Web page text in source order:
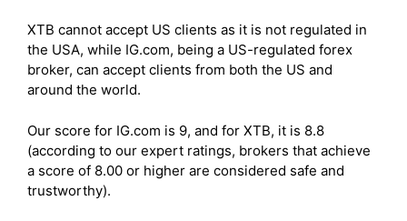
XTB cannot accept US clients as it is not regulated in
the USA, while IG.com, being a US-regulated forex
broker, can accept clients from both the US and
around the world.
Our score for IG.com is 9, and for XTB, it is 8.8
(according to our expert ratings, brokers that achieve
a score of 8.00 or higher are considered safe and
trustworthy).